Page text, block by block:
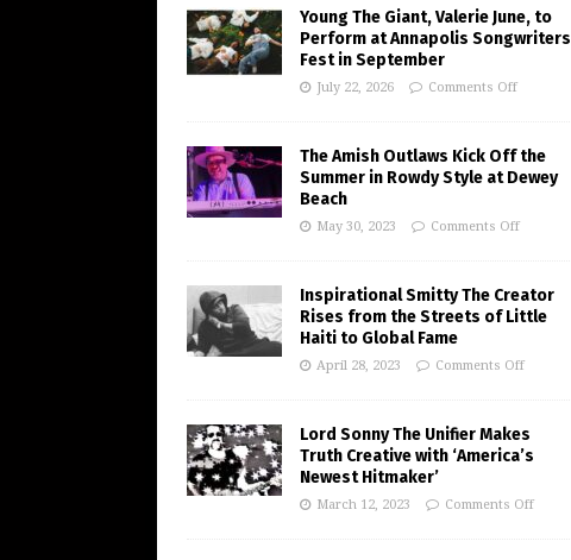
Young The Giant, Valerie June, to
Perform at Annapolis Songwriters
Fest in September
July 22, 2026 Comments Off
The Amish Outlaws Kick Off the
Summer in Rowdy Style at Dewey
Beach
May 30, 2023 Comments Off
Inspirational Smitty The Creator
Rises from the Streets of Little
Haiti to Global Fame
April 28, 2023 Comments Off
Lord Sonny The Unifier Makes
Truth Creative with ‘America’s
Newest Hitmaker’
March 12, 2023 Comments Off